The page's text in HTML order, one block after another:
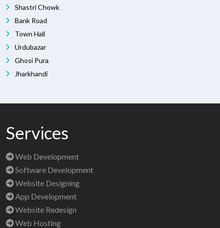
Shastri Chowk
Bank Road
Town Hall
Urdubazar
Ghosi Pura
Jharkhandi
Services
Web Development
Software Development
Website Designing
App Development
Website Redesign
Web Hosting